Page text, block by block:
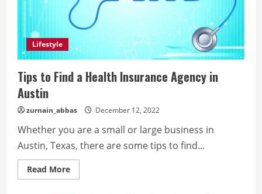
Lifestyle
Tips to Find a Health Insurance Agency in
Austin
zurnain_abbas December 12, 2022
Whether you are a small or large business in
Austin, Texas, there are some tips to find...
Read MoreRead
more